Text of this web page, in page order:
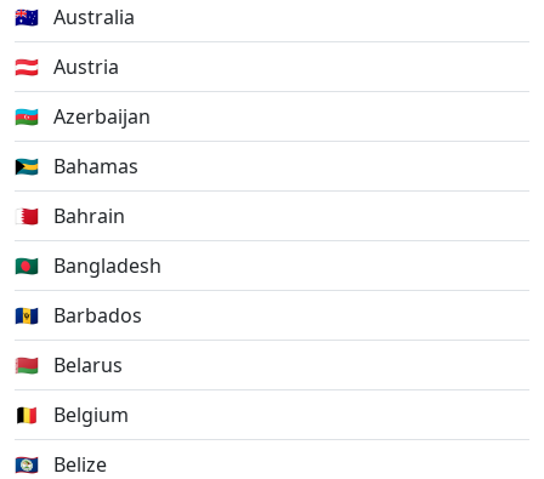
🇦🇺 Australia
🇦🇹 Austria
🇦🇿 Azerbaijan
🇧🇸 Bahamas
🇧🇭 Bahrain
🇧🇩 Bangladesh
🇧🇧 Barbados
🇧🇾 Belarus
🇧🇪
Belgium
🇧🇿 Belize